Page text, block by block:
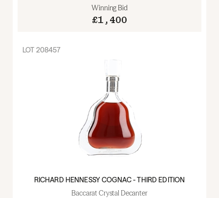
Winning Bid
£1,400
LOT 208457
RICHARD HENNESSY COGNAC - THIRD EDITION
Baccarat Crystal Decanter